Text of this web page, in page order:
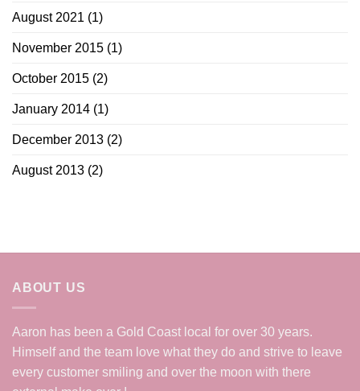
August 2021 (1)
November 2015 (1)
October 2015 (2)
January 2014 (1)
December 2013 (2)
August 2013 (2)
ABOUT US
Aaron has been a Gold Coast local for over 30 years.
Himself and the team love what they do and strive to leave
every customer smiling and over the moon with there